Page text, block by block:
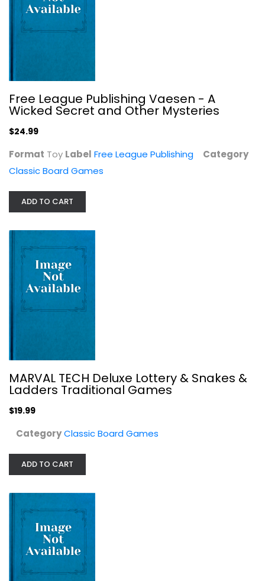
Late for the Sky Wine-Opoly...
Classic Board Games
Free League Publishing Vaesen - A
Wicked Secret and Other Mysteries
$24.99
Format Toy Label Free League Publishing
Category
Classic Board Games
ADD TO CART
MARVAL TECH Deluxe Lottery & Snakes &
Ladders Traditional Games
$19.99
CategoryClassic Board Games
ADD TO CART